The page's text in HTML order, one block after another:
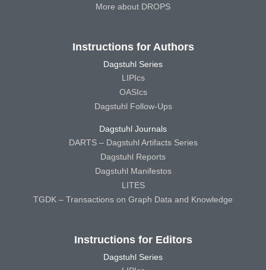
More about DROPS
Instructions for Authors
Dagstuhl Series
LIPIcs
OASIcs
Dagstuhl Follow-Ups
Dagstuhl Journals
DARTS – Dagstuhl Artifacts Series
Dagstuhl Reports
Dagstuhl Manifestos
LITES
TGDK – Transactions on Graph Data and Knowledge
Instructions for Editors
Dagstuhl Series